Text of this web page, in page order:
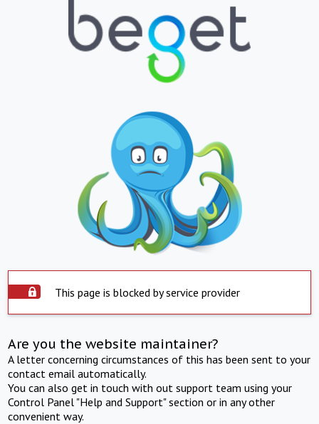
This page is blocked by service provider
Are you the website maintainer?
A letter concerning circumstances of this has been sent to your
contact email automatically.
You can also get in touch with out support team using your
Control Panel "Help and Support" section or in any other
convenient way.